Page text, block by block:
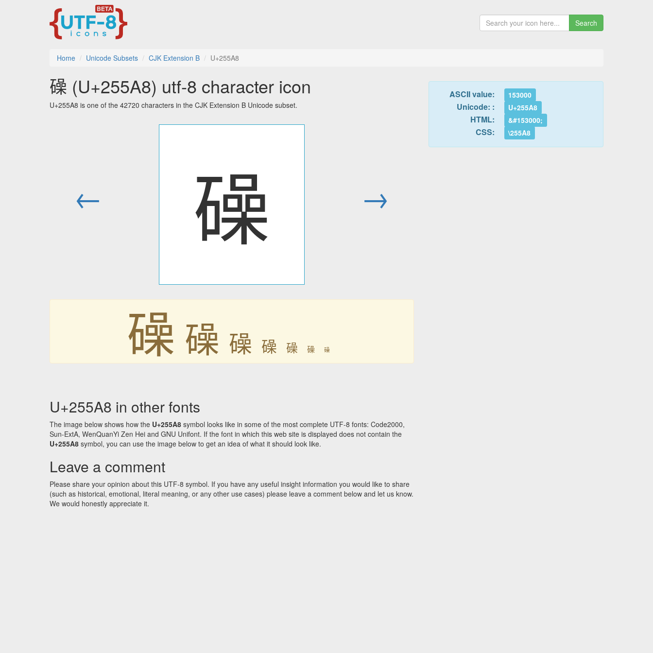
Search
Home Unicode Subsets CJK Extension B U+255A8
𥖨 (U+255A8) utf-8 character icon
U+255A8 is one of the 42720 characters in the CJK Extension B Unicode subset.
← 𥖨 →
𥖨 𥖨 𥖨 𥖨 𥖨 𥖨 𥖨
U+255A8 in other fonts
The image below shows how the U+255A8 symbol looks like in some of the most complete UTF-8 fonts: Code2000,
Sun-ExtA, WenQuanYi Zen Hei and GNU Unifont. If the font in which this web site is displayed does not contain the
U+255A8 symbol, you can use the image below to get an idea of what it should look like.
Leave a comment
Please share your opinion about this UTF-8 symbol. If you have any useful insight information you would like to share
(such as historical, emotional, literal meaning, or any other use cases) please leave a comment below and let us know.
We would honestly appreciate it.
ASCII value: 153000
Unicode: : U+255A8
HTML: &#153000;
CSS: \255A8